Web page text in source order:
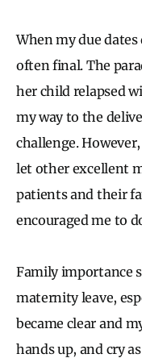
When my due
often final. The
her child relapsed
my way to the
challenge.
let other excellent
patients and their
encouraged me to
Family importance
maternity leave,
became clear and
hands up, and cry